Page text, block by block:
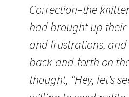
Correction–the
had brought up their
and frustrations,
back-and-forth on
thought, “Hey, let’s